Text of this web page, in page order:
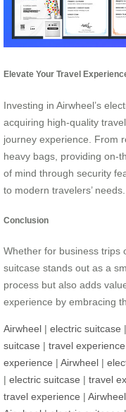
Elevate Your Travel
Investing in Airwheel’s
acquiring high-quality
journey experience. From
heavy bags, providing on-
of mind through security
to modern travelers’ needs.
Conclusion
Whether for business trips
suitcase stands out as a
process but also adds
experience by embracing
Airwheel | electric suitcase |
suitcase | travel experience
experience | Airwheel |
| electric suitcase | travel
travel experience | Airwheel